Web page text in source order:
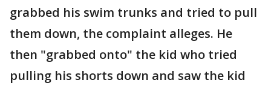
grabbed his swim trunks and tried to pull
them down, the complaint alleges. He
then "grabbed onto" the kid who tried
pulling his shorts down and saw the kid